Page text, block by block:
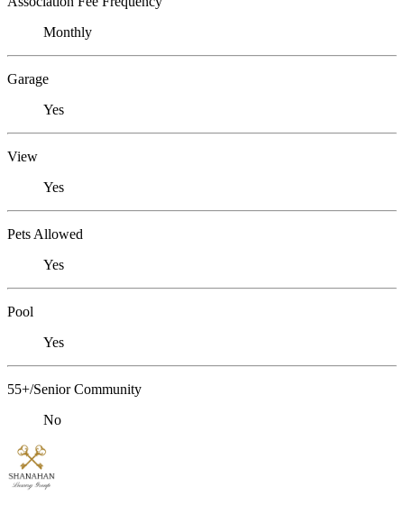
Monthly
Garage
Yes
View
Yes
Pets Allowed
Yes
Pool
Yes
55+/Senior Community
No